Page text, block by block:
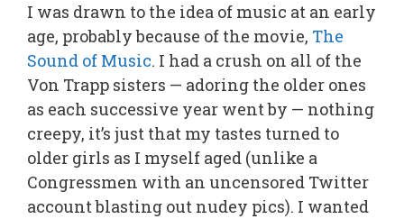
I was drawn to the idea of music at an early
age, probably because of the movie, The
Sound of Music. I had a crush on all of the
Von Trapp sisters — adoring the older ones
as each successive year went by — nothing
creepy, it’s just that my tastes turned to
older girls as I myself aged (unlike a
Congressmen with an uncensored Twitter
account blasting out nudey pics). I wanted